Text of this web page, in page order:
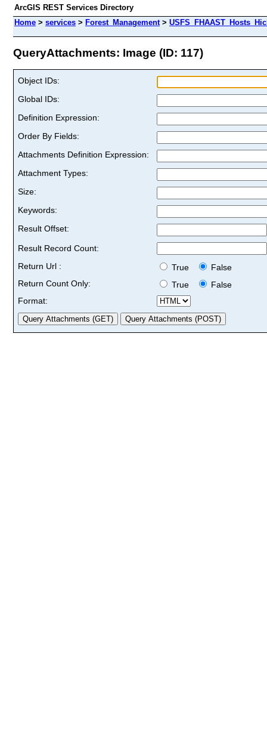
ArcGIS REST Services Directory
Home > services > Forest_Management>
QueryAttachments: Image (ID: 117)
Object IDs:
Global IDs:
Definition Expression:
Order By Fields:
Attachments Definition Expression:
Attachment Types:
Size:
Keywords:
Result Offset:
Result Record Count:
Return Url :
True
False
Return Count Only:
True
False
Format: